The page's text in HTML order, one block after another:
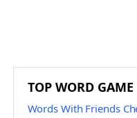
TOP WORD GAME
Words With Friends